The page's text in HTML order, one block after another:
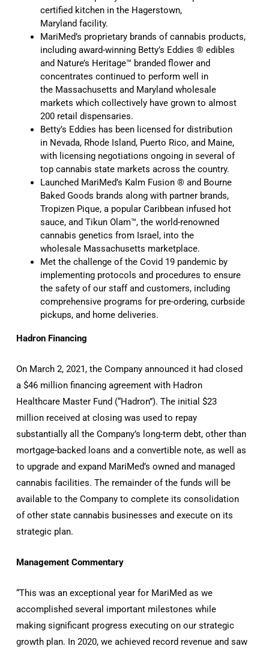
certified kitchen in the Hagerstown,
Maryland facility.
MariMed’s proprietary brands of cannabis products,
including award-winning Betty’s Eddies ® edibles
and Nature’s Heritage™ branded flower and
concentrates continued to perform well in
the Massachusetts and Maryland wholesale
markets which collectively have grown to almost
200 retail dispensaries.
Betty’s Eddies has been licensed for distribution
in Nevada, Rhode Island, Puerto Rico, and Maine,
with licensing negotiations ongoing in several of
top cannabis state markets across the country.
Launched MariMed’s Kalm Fusion ® and Bourne
Baked Goods brands along with partner brands,
Tropizen Pique, a popular Caribbean infused hot
sauce, and Tikun Olam™, the world-renowned
cannabis genetics from Israel, into the
wholesale Massachusetts marketplace.
Met the challenge of the Covid 19 pandemic by
implementing protocols and procedures to ensure
the safety of our staff and customers, including
comprehensive programs for pre-ordering, curbside
pickups, and home deliveries.
Hadron Financing
On March 2, 2021, the Company announced it had closed
a $46 million financing agreement with Hadron
Healthcare Master Fund (“Hadron”). The initial $23
million received at closing was used to repay
substantially all the Company’s long-term debt, other than
mortgage-backed loans and a convertible note, as well as
to upgrade and expand MariMed’s owned and managed
cannabis facilities. The remainder of the funds will be
available to the Company to complete its consolidation
of other state cannabis businesses and execute on its
strategic plan.
Management Commentary
“This was an exceptional year for MariMed as we
accomplished several important milestones while
making significant progress executing on our strategic
growth plan. In 2020, we achieved record revenue and saw